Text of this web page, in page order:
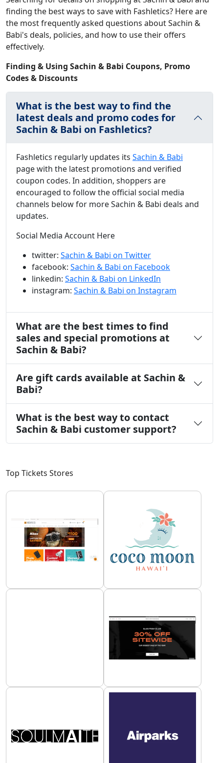
finding the best ways to save with Fashletics? Here are
the most frequently asked questions about Sachin &
Babi's deals, policies, and how to use their offers
effectively.
Finding & Using Sachin & Babi Coupons, Promo
Codes & Discounts
What is the best way to find the
latest deals and promo codes for
Sachin & Babi on Fashletics?
Fashletics regularly updates its Sachin & Babi
page with the latest promotions and verified
coupon codes. In addition, shoppers are
encouraged to follow the official social media
channels below for more Sachin & Babi deals and
updates.
Social Media Account Here
twitter: Sachin & Babi on Twitter
facebook: Sachin & Babi on Facebook
linkedin: Sachin & Babi on LinkedIn
instagram: Sachin & Babi on Instagram
What are the best times to find
sales and special promotions at
Sachin & Babi?
Are gift cards available at Sachin &
Babi?
What is the best way to contact
Sachin & Babi customer support?
Top Tickets Stores